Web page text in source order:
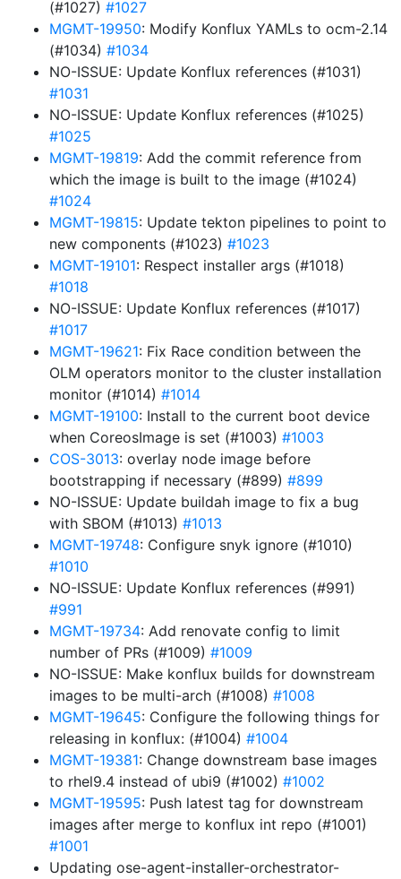
(#1027) #1027
MGMT-19950: Modify Konflux YAMLs to ocm-2.14
(#1034) #1034
NO-ISSUE: Update Konflux references (#1031)
#1031
NO-ISSUE: Update Konflux references (#1025)
#1025
MGMT-19819: Add the commit reference from
which the image is built to the image (#1024)
#1024
MGMT-19815: Update tekton pipelines to point to
new components (#1023) #1023
MGMT-19101: Respect installer args (#1018)
#1018
NO-ISSUE: Update Konflux references (#1017)
#1017
MGMT-19621: Fix Race condition between the
OLM operators monitor to the cluster installation
monitor (#1014) #1014
MGMT-19100: Install to the current boot device
when CoreosImage is set (#1003) #1003
COS-3013: overlay node image before
bootstrapping if necessary (#899) #899
NO-ISSUE: Update buildah image to fix a bug
with SBOM (#1013) #1013
MGMT-19748: Configure snyk ignore (#1010)
#1010
NO-ISSUE: Update Konflux references (#991)
#991
MGMT-19734: Add renovate config to limit
number of PRs (#1009) #1009
NO-ISSUE: Make konflux builds for downstream
images to be multi-arch (#1008) #1008
MGMT-19645: Configure the following things for
releasing in konflux: (#1004) #1004
MGMT-19381: Change downstream base images
to rhel9.4 instead of ubi9 (#1002) #1002
MGMT-19595: Push latest tag for downstream
images after merge to konflux int repo (#1001)
#1001
Updating ose-agent-installer-orchestrator-